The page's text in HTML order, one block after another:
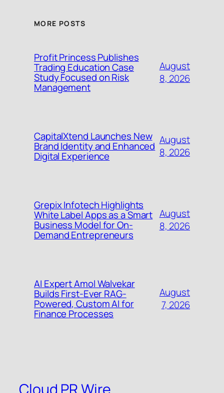
MORE POSTS
Profit Princess Publishes
Trading Education Case
Study Focused on Risk
Management
August
8, 2026
CapitalXtend Launches New
Brand Identity and Enhanced
Digital Experience
August
8, 2026
Grepix Infotech Highlights
White Label Apps as a Smart
Business Model for On-
Demand Entrepreneurs
August
8, 2026
AI Expert Amol Walvekar
Builds First-Ever RAG-
Powered, Custom AI for
Finance Processes
August
7, 2026